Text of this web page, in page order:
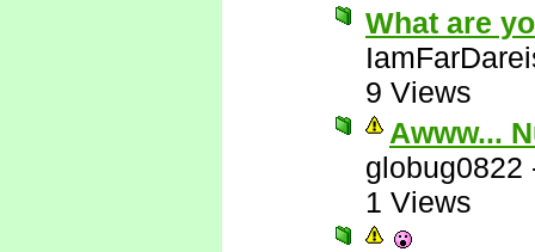
What are
9 Views
Awww...
globug0822
1 Views